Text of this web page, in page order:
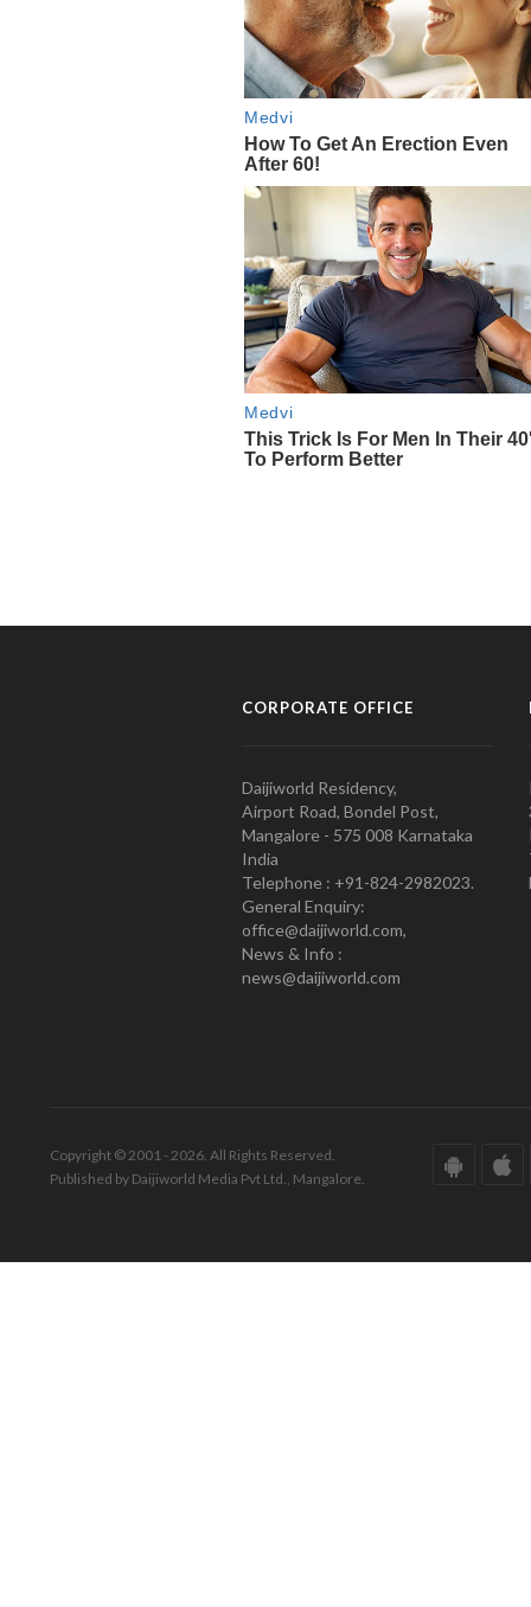
CORPORATE OFFICE
Daijiworld Residency,
Airport Road, Bondel Post,
Mangalore - 575 008 Karnataka
India
Telephone : +91-824-2982023.
General Enquiry:
office@daijiworld.com,
News & Info :
news@daijiworld.com
Copyright © 2001 - 2026. All Rights Reserved.
Published by Daijiworld Media Pvt Ltd., Mangalore.